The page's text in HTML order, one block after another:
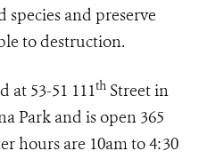
and preserve
to destruction.
at 53-51 111th Street in
Park and is open 365
hours are 10am to 4:30